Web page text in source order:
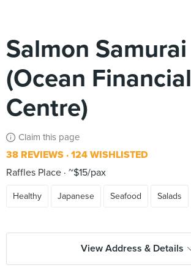
Salmon Samurai
(Ocean Financial
Centre)
Claim this page
38 REVIEWS 124 WISHLISTED
Raffles Place ~$15/pax
Healthy Japanese Seafood Salads
View Address & Details